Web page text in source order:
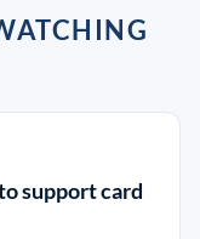
support card